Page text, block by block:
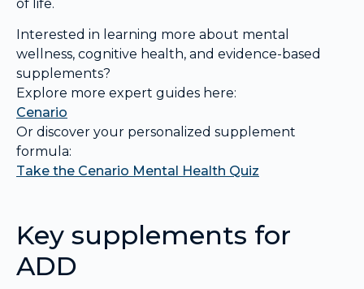
of life.
Interested in learning more about mental
wellness, cognitive health, and evidence-based
supplements?
Explore more expert guides here:
Cenario
Or discover your personalized supplement
formula:
Take the Cenario Mental Health Quiz
Key supplements for
ADD